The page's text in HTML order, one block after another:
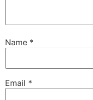
Name *
Email *